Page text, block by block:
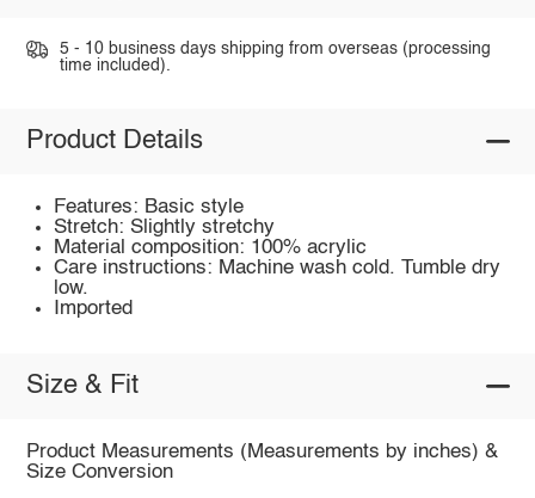
5 - 10 business days shipping from overseas (processing
time included).
Product Details
Features: Basic style
Stretch: Slightly stretchy
Material composition: 100% acrylic
Care instructions: Machine wash cold. Tumble dry
low.
Imported
Size & Fit
Product Measurements (Measurements by inches) &
Size Conversion